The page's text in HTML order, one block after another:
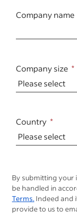
Company name
Company size
Country
By submitting
be handled in
Terms. Indeed and
provide to us to